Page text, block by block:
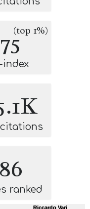
75(top 1%)
-index
86
ranked